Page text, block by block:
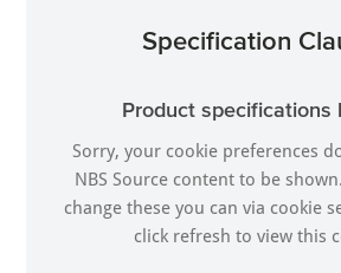
Specification
Product specifications
Sorry, your cookie preferences
NBS Source content to be
change these you can via cookie
click refresh to view this